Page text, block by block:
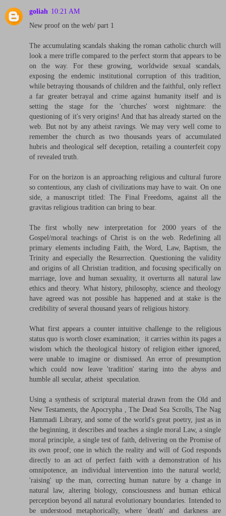
goliah 10:21 AM
New proof on the web/ part 1
The accumulating scandals shaking the roman catholic church will
look a mere trifle compared to the perfect storm that appears to be
on the way. For these growing, worldwide sexual scandals,
exposing the endemic institutional corruption of this tradition,
while betraying thousands of children and the faithful, only reflect
a far greater betrayal and crime against humanity itself and is
setting the stage for the 'churches' worst nightmare: the
questioning of it's very origins! And that has already started on the
web. But not by any atheist ravings. We may very well come to
remember the church as two thousands years of accumulated
hubris and theological self deception, retailing a counterfeit copy
of revealed truth.
For on the horizon is an approaching religious and cultural furore
so contentious, any clash of civilizations may have to wait. On one
side, a manuscript titled: The Final Freedoms, against all the
gravitas religious tradition can bring to bear.
The first wholly new interpretation for 2000 years of the
Gospel/moral teachings of Christ is on the web. Redefining all
primary elements including Faith, the Word, Law, Baptism, the
Trinity and especially the Resurrection. Questioning the validity
and origins of all Christian tradition, and focusing specifically on
marriage, love and human sexuality, it overturns all natural law
ethics and theory. What history, philosophy, science and theology
have agreed was not possible has happened and at stake is the
credibility of several thousand years of religious history.
What first appears a counter intuitive challenge to the religious
status quo is worth closer examination; it carries within its pages a
wisdom which the theological history of religion either ignored,
were unable to imagine or dismissed. An error of presumption
which could now leave 'tradition' staring into the abyss and
humble all secular, atheist speculation.
Using a synthesis of scriptural material drawn from the Old and
New Testaments, the Apocrypha , The Dead Sea Scrolls, The Nag
Hammadi Library, and some of the world's great poetry, just as in
the beginning, it describes and teaches a single moral Law, a single
moral principle, a single test of faith, delivering on the Promise of
its own proof; one in which the reality and will of God responds
directly to an act of perfect faith with a demonstration of his
omnipotence, an individual intervention into the natural world;
'raising' up the man, correcting human nature by a change in
natural law, altering biology, consciousness and human ethical
perception beyond all natural evolutionary boundaries. Intended to
be understood metaphorically, where 'death' and darkness are